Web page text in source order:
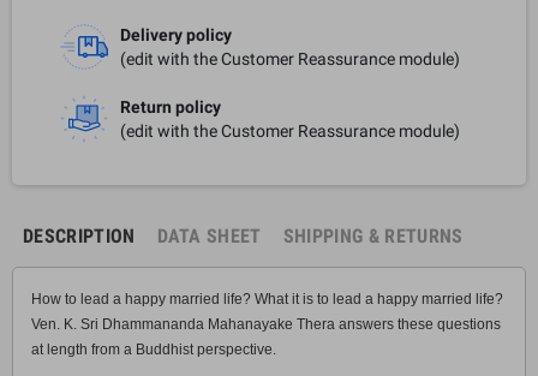
Delivery policy
(edit with the Customer Reassurance module)
Return policy
(edit with the Customer Reassurance module)
DESCRIPTION DATA SHEET SHIPPING & RETURNS
How to lead a happy married life? What it is to lead a happy married life?
Ven. K. Sri Dhammananda Mahanayake Thera answers these questions
at length from a Buddhist perspective.